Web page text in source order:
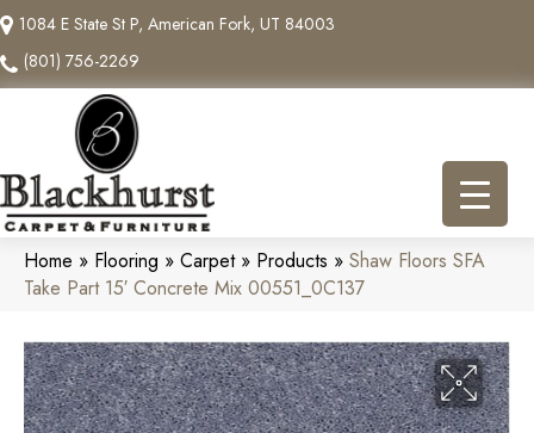
1084 E State St P, American Fork, UT 84003
(801) 756-2269
Home » Flooring » Carpet» Products » Shaw Floors SFA
Take Part 15′ Concrete Mix 00551_0C137